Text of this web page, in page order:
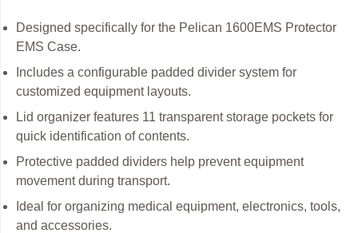
Designed specifically for the Pelican 1600EMS Protector
EMS Case.
Includes a configurable padded divider system for
customized equipment layouts.
Lid organizer features 11 transparent storage pockets for
quick identification of contents.
Protective padded dividers help prevent equipment
movement during transport.
Ideal for organizing medical equipment, electronics, tools,
and accessories.